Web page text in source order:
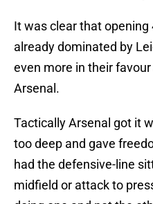
It was clear that
already dominated by
even more in their
Arsenal.
Tactically Arsenal got it
too deep and gave
had the defensive-line
midfield or attack to